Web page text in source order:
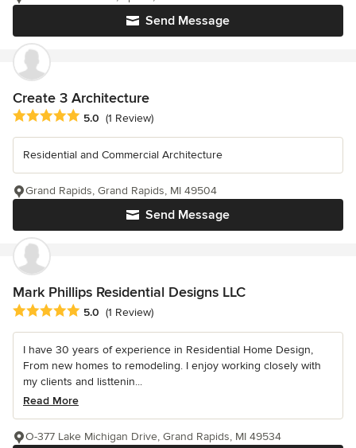
Send Message
Create 3 Architecture
Average rating: 5 out of 5 stars
5.0 (1 Review)
Residential and Commercial Architecture
Send Message
Grand Rapids, Grand Rapids, MI 49504
Mark Phillips Residential Designs LLC
Average rating: 5 out of 5 stars
5.0 (1 Review)
I have 30 years of experience in Residential Home Design,
From new homes to remodeling. I enjoy working closely with
my clients and listtenin...
Read More
O-377 Lake Michigan Drive, Grand Rapids, MI 49534